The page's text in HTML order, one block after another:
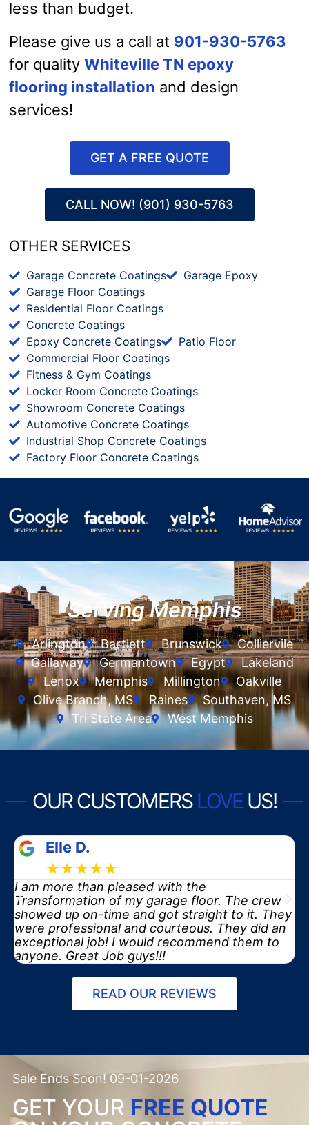
less than budget.
Please give us a call at 901-930-5763
for qualityWhiteville TN epoxy
flooring installation and design
services!
GET A FREE QUOTE
CALL NOW! (901) 930-5763
OTHER SERVICES
Garage Concrete Coatings
Garage Epoxy
Garage Floor Coatings
Residential Floor Coatings
Concrete Coatings
Epoxy Concrete Coatings
Patio Floor
Commercial Floor Coatings
Fitness & Gym Coatings
Locker Room Concrete Coatings
Showroom Concrete Coatings
Automotive Concrete Coatings
Industrial Shop Concrete Coatings
Factory Floor Concrete Coatings
Serving Memphis
Arlington Bartlett Brunswick
Colliervile
Gallaway
Germantown Egypt
Lakeland
Lenox
Memphis Millington
Oakville
Olive Branch, MS
Raines
Southaven, MS
Tri State Area
West Memphis
OUR CUSTOMERSLOVE US!
Elle D.
★★★★★
I am more than pleased with the
Transformation of my garage floor. The crew
showed up on-time and got straight to it. They
were professional and courteous. They did an
exceptional job! I would recommend them to
anyone. Great Job guys!!!
READ OUR REVIEWS
Sale Ends Soon! 09-01-2026
GET YOUR FREE QUOTE